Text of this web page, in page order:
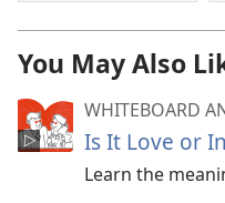
You May Also
WHITEBOARD
Is It Love or
Learn the